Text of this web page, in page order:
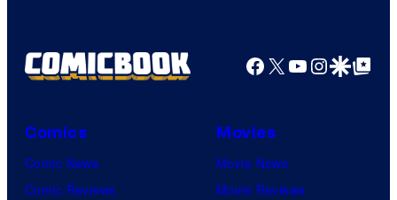
Facebook
X YouTube
GoogleGoogle Top
Comics
Comic News
Comic Reviews
Movies
Movie News
Movie Reviews